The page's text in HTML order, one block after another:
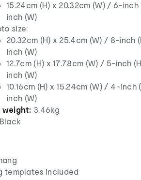
15.24cm (H) x 20.32cm (W) / 6-inch
inch (W)
size:
20.32cm (H) x 25.4cm (W) / 8-inch
inch (W)
12.7cm (H) x 17.78cm (W) / 5-inch
inch (W)
10.16cm (H) x 15.24cm (W) / 4-inch
inch (W)
3.46kg
Black
templates included